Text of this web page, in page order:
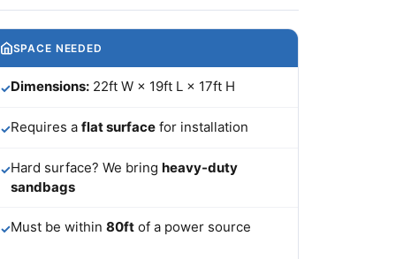
SPACE NEEDED
✓Dimensions:22ft W × 19ft L × 17ft H
✓Requires a flat surfacefor installation
✓Hard surface? We bring heavy-duty
sandbags
✓Must be within 80ftof a power source